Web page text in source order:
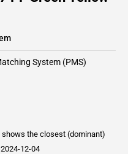
System (PMS)
the closest (dominant)
12-04